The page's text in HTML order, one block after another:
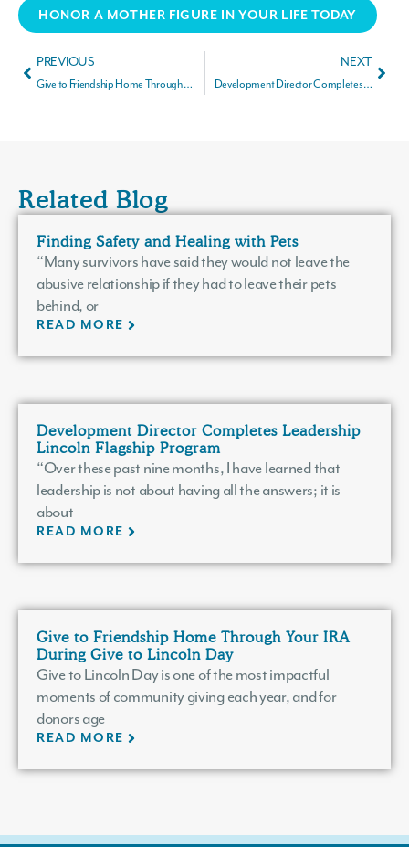
HONOR A MOTHER FIGURE IN YOUR LIFE TODAY
PREVIOUS
Give to Friendship Home Through Your IRA During Give to Lincoln Day
NEXT
Development Director Completes Leadership Lincoln Flagship Program
Related Blog
Finding Safety and Healing with Pets
“Many survivors have said they would not leave the
abusive relationship if they had to leave their pets
behind, or
READ MORE
Development Director Completes Leadership
Lincoln Flagship Program
“Over these past nine months, I have learned that
leadership is not about having all the answers; it is
about
READ MORE
Give to Friendship Home Through Your IRA
During Give to Lincoln Day
Give to Lincoln Day is one of the most impactful
moments of community giving each year, and for
donors age
READ MORE